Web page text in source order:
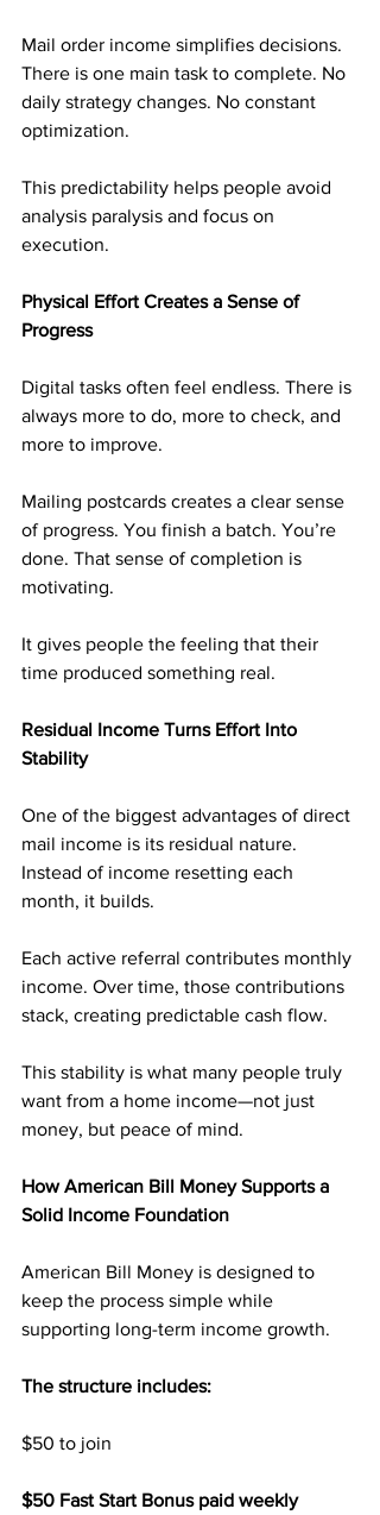
Mail order income simplifies decisions.
There is one main task to complete. No
daily strategy changes. No constant
optimization.
This predictability helps people avoid
analysis paralysis and focus on
execution.
Physical Effort Creates a Sense of
Progress
Digital tasks often feel endless. There is
always more to do, more to check, and
more to improve.
Mailing postcards creates a clear sense
of progress. You finish a batch. You’re
done. That sense of completion is
motivating.
It gives people the feeling that their
time produced something real.
Residual Income Turns Effort Into
Stability
One of the biggest advantages of direct
mail income is its residual nature.
Instead of income resetting each
month, it builds.
Each active referral contributes monthly
income. Over time, those contributions
stack, creating predictable cash flow.
This stability is what many people truly
want from a home income—not just
money, but peace of mind.
How American Bill Money Supports a
Solid Income Foundation
American Bill Money is designed to
keep the process simple while
supporting long-term income growth.
The structure includes:
$50 to join
$50 Fast Start Bonus paid weekly